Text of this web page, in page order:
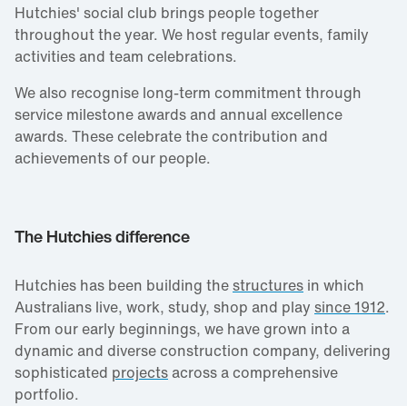
Hutchies' social club brings people together
throughout the year. We host regular events, family
activities and team celebrations.
We also recognise long‑term commitment through
service milestone awards and annual excellence
awards. These celebrate the contribution and
achievements of our people.
The Hutchies difference
Hutchies has been building thestructures in which
Australians live, work, study, shop and play since 1912.
From our early beginnings, we have grown into a
dynamic and diverse construction company, delivering
sophisticated projects across a comprehensive
portfolio.